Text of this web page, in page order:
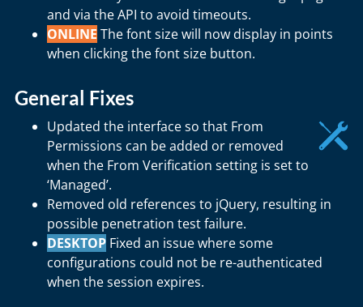
and via the API to avoid timeouts.
ONLINE The font size will now display in points
when clicking the font size button.
General Fixes
Updated the interface so that From
Permissions can be added or removed
when the From Verification setting is set to
‘Managed’.
Removed old references to jQuery, resulting in
possible penetration test failure.
DESKTOP Fixed an issue where some
configurations could not be re-authenticated
when the session expires.